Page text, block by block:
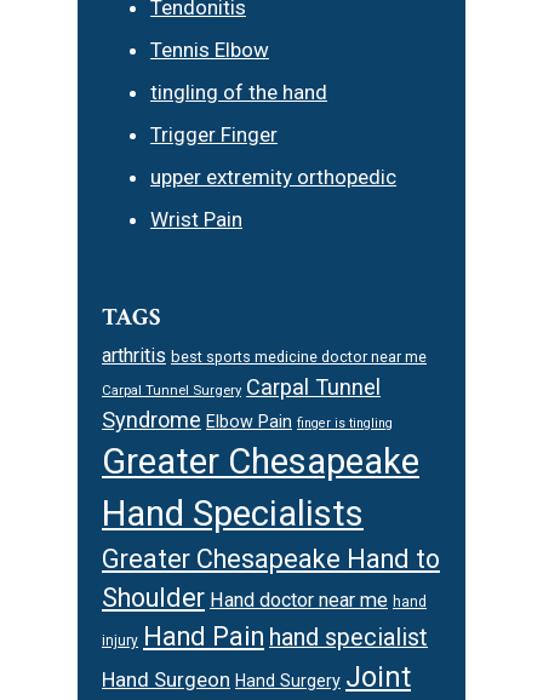
Tendonitis
Tennis Elbow
tingling of the hand
Trigger Finger
upper extremity orthopedic
Wrist Pain
TAGS
arthritis best sports medicine doctor near me
Carpal Tunnel Surgery Carpal Tunnel
Syndrome Elbow Pain finger is tingling
Greater Chesapeake
Hand Specialists
Greater Chesapeake Hand to
Shoulder Hand doctor near me hand
injury Hand Pain hand specialist
Hand Surgeon Hand Surgery Joint